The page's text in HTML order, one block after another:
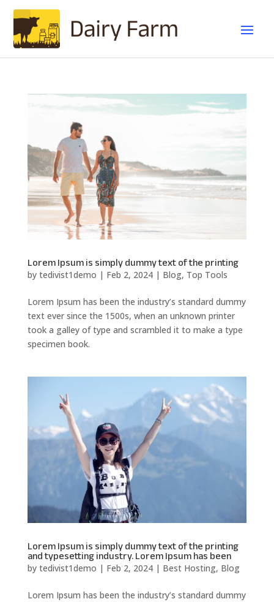
Lorem Ipsum is simply dummy text of the printing
by tedivist1demo | Feb 2, 2024| Blog, Top Tools
Lorem Ipsum has been the industry’s standard dummy
text ever since the 1500s, when an unknown printer
took a galley of type and scrambled it to make a type
specimen book.
Lorem Ipsum is simply dummy text of the printing
and typesetting industry. Lorem Ipsum has been
by tedivist1demo | Feb 2, 2024| Best Hosting, Blog
Lorem Ipsum has been the industry’s standard dummy